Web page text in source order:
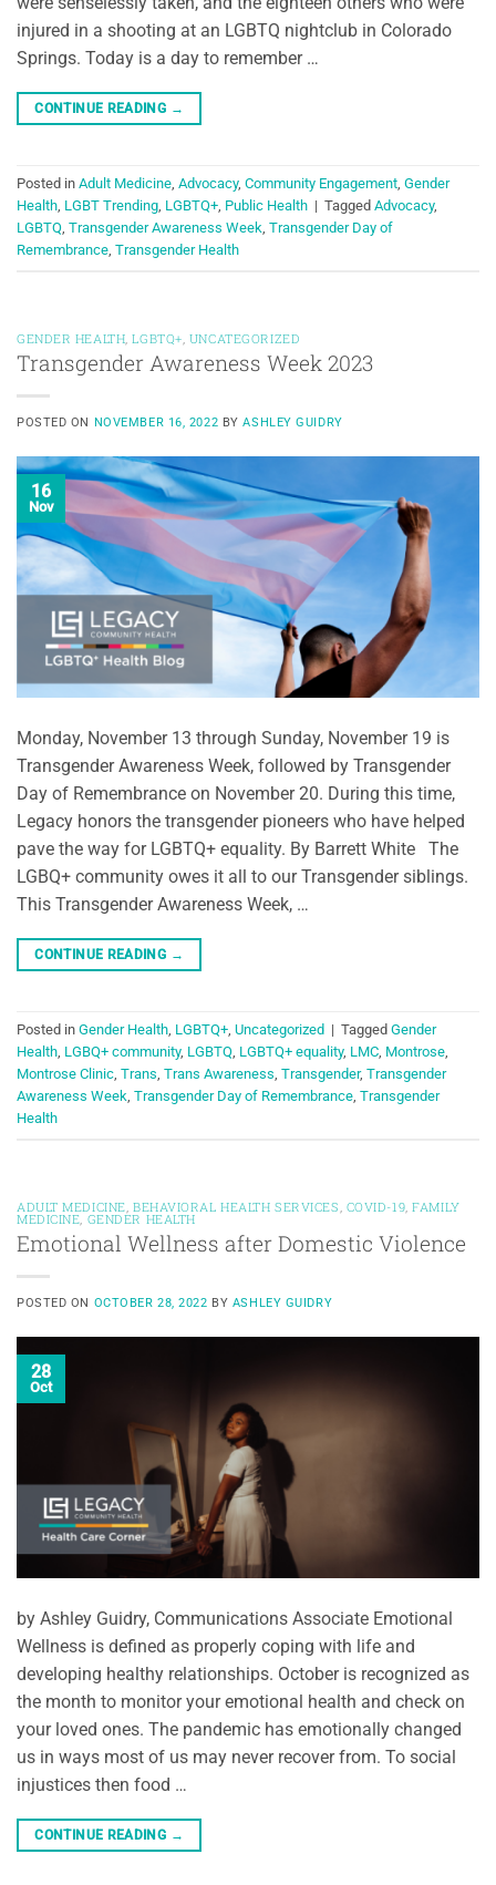
injured in a shooting at an LGBTQ nightclub in Colorado
Springs. Today is a day to remember …
CONTINUE READING →
Posted in Adult Medicine, Advocacy, Community Engagement, Gender
Health, LGBT Trending, LGBTQ+, Public Health | Tagged Advocacy,
LGBTQ, Transgender Awareness Week, Transgender Day of
Remembrance, Transgender Health
GENDER HEALTH ,LGBTQ+ UNCATEGORIZED
Transgender Awareness Week 2023
POSTED ON NOVEMBER 16, 2022 BYASHLEY GUIDRY
16
Nov
Monday, November 13 through Sunday, November 19 is
Transgender Awareness Week, followed by Transgender
Day of Remembrance on November 20. During this time,
Legacy honors the transgender pioneers who have helped
pave the way for LGBTQ+ equality. By Barrett White The
LGBQ+ community owes it all to our Transgender siblings.
This Transgender Awareness Week, …
CONTINUE READING →
Posted in Gender Health, LGBTQ+, Uncategorized | Tagged Gender
Health, LGBQ+ community, LGBTQ, LGBTQ+ equality, LMC, Montrose,
Montrose Clinic, Trans, Trans Awareness, Transgender, Transgender
Awareness Week, Transgender Day of Remembrance, Transgender
Health
ADULT MEDICINE BEHAVIORAL HEALTH SERVICES COVID-19 ,FAMILY
MEDICINE GENDER HEALTH
Emotional Wellness after Domestic Violence
POSTED ON OCTOBER 28, 2022 BY ASHLEY GUIDRY
28
Oct
by Ashley Guidry, Communications Associate Emotional
Wellness is defined as properly coping with life and
developing healthy relationships. October is recognized as
the month to monitor your emotional health and check on
your loved ones. The pandemic has emotionally changed
us in ways most of us may never recover from. To social
injustices then food …
CONTINUE READING →